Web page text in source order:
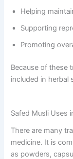
Helping
Supporting
Promoting
Because of these
included in herbal
Safed Musli Uses
There are many
medicine. It is
as powders,